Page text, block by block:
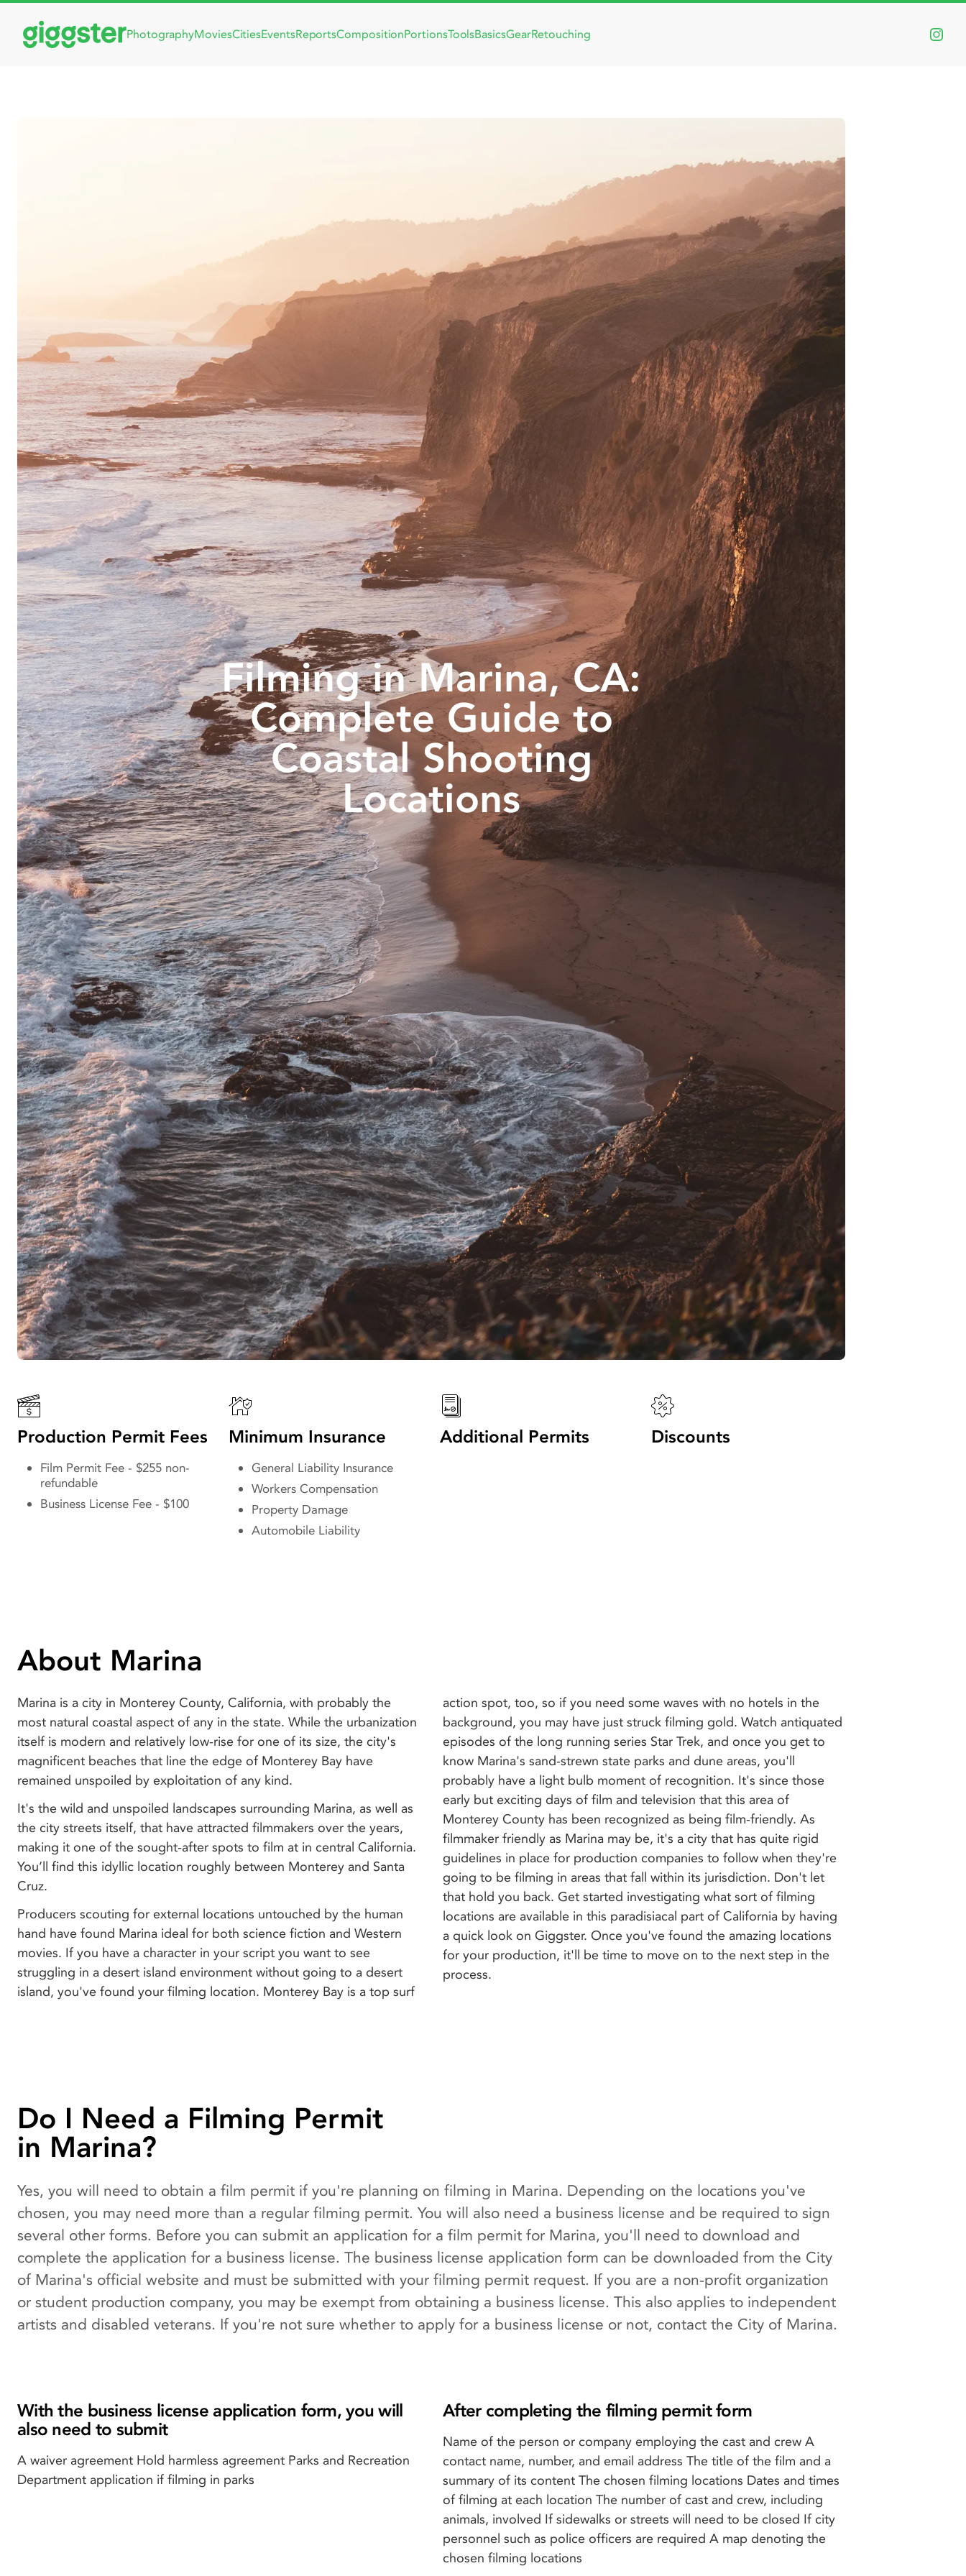
PhotographyMoviesCitiesEventsReportsCompositionPortionsToolsBasicsGearRetouching
Filming in Marina, CA:
Complete Guide to
Coastal Shooting
Locations
Production Permit Fees
Film Permit Fee - $255 non-
refundable
Business License Fee - $100
Minimum Insurance
General Liability Insurance
Workers Compensation
Property Damage
Automobile Liability
Additional Permits Discounts
About Marina
Marina is a city in Monterey County, California, with probably the
most natural coastal aspect of any in the state. While the urbanization
itself is modern and relatively low-rise for one of its size, the city's
magnificent beaches that line the edge of Monterey Bay have
remained unspoiled by exploitation of any kind.
It's the wild and unspoiled landscapes surrounding Marina, as well as
the city streets itself, that have attracted filmmakers over the years,
making it one of the sought-after spots to film at in central California.
You’ll find this idyllic location roughly between Monterey and Santa
Cruz.
Producers scouting for external locations untouched by the human
hand have found Marina ideal for both science fiction and Western
movies. If you have a character in your script you want to see
struggling in a desert island environment without going to a desert
island, you've found your filming location. Monterey Bay is a top surf
action spot, too, so if you need some waves with no hotels in the
background, you may have just struck filming gold. Watch antiquated
episodes of the long running series Star Trek, and once you get to
know Marina's sand-strewn state parks and dune areas, you'll
probably have a light bulb moment of recognition. It's since those
early but exciting days of film and television that this area of
Monterey County has been recognized as being film-friendly. As
filmmaker friendly as Marina may be, it's a city that has quite rigid
guidelines in place for production companies to follow when they're
going to be filming in areas that fall within its jurisdiction. Don't let
that hold you back. Get started investigating what sort of filming
locations are available in this paradisiacal part of California by having
a quick look on Giggster. Once you've found the amazing locations
for your production, it'll be time to move on to the next step in the
process.
Do I Need a Filming Permit
in Marina?
Yes, you will need to obtain a film permit if you're planning on filming in Marina. Depending on the locations you've
chosen, you may need more than a regular filming permit. You will also need a business license and be required to sign
several other forms. Before you can submit an application for a film permit for Marina, you'll need to download and
complete the application for a business license. The business license application form can be downloaded from the City
of Marina's official website and must be submitted with your filming permit request. If you are a non-profit organization
or student production company, you may be exempt from obtaining a business license. This also applies to independent
artists and disabled veterans. If you're not sure whether to apply for a business license or not, contact the City of Marina.
With the business license application form, you will
also need to submit
A waiver agreement Hold harmless agreement Parks and Recreation
Department application if filming in parks
After completing the filming permit form
Name of the person or company employing the cast and crew A
contact name, number, and email address The title of the film and a
summary of its content The chosen filming locations Dates and times
of filming at each location The number of cast and crew, including
animals, involved If sidewalks or streets will need to be closed If city
personnel such as police officers are required A map denoting the
chosen filming locations